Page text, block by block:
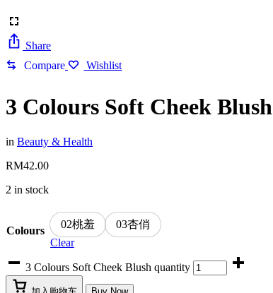
Share
Compare
Wishlist
3 Colours Soft Cheek Blush
in Beauty & Health
RM42.00
2 in stock
Colours 02桃羞
03杏俏
Clear
3 Colours Soft Cheek Blush quantity